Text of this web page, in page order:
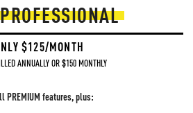
PROFESSIONAL
$125/MONTH
ANNUALLY OR $150 MONTHLY
PREMIUM features, plus: